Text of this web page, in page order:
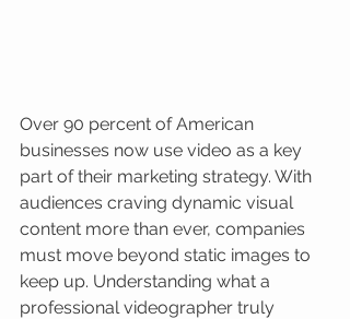
Over 90 percent of American
businesses now use video as a key
part of their marketing strategy. With
audiences craving dynamic visual
content more than ever, companies
must move beyond static images to
keep up. Understanding what a
professional videographer truly